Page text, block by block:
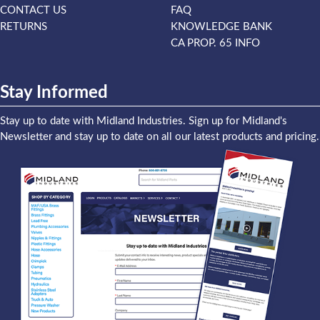
CONTACT US
RETURNS
FAQ
KNOWLEDGE BANK
CA PROP. 65 INFO
Stay Informed
Stay up to date with Midland Industries. Sign up for Midland's
Newsletter and stay up to date on all our latest products and pricing.